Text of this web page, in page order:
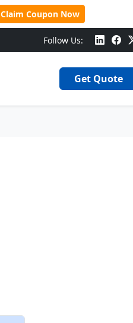
Claim Coupon Now
Follow Us:
Get Quote